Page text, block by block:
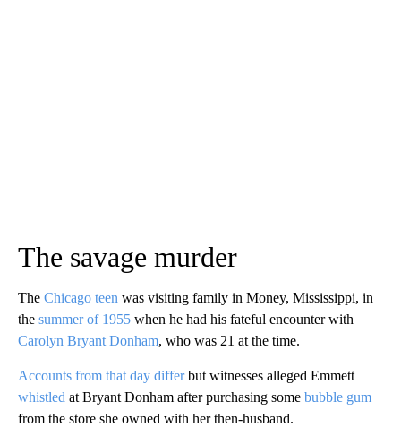
The savage murder
The Chicago teen was visiting family in Money, Mississippi, in
the summer of 1955 when he had his fateful encounter with
Carolyn Bryant Donham, who was 21 at the time.
Accounts from that day differbut witnesses alleged Emmett
whistled at Bryant Donham after purchasing some bubble gum
from the store she owned with her then-husband.